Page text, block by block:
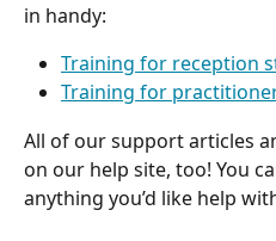
in handy:
Training for reception
Training for
All of our support articles
on our help site, too! You
anything you’d like help